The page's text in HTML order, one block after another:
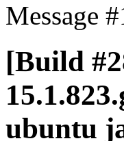
Message
[Build
ubuntu